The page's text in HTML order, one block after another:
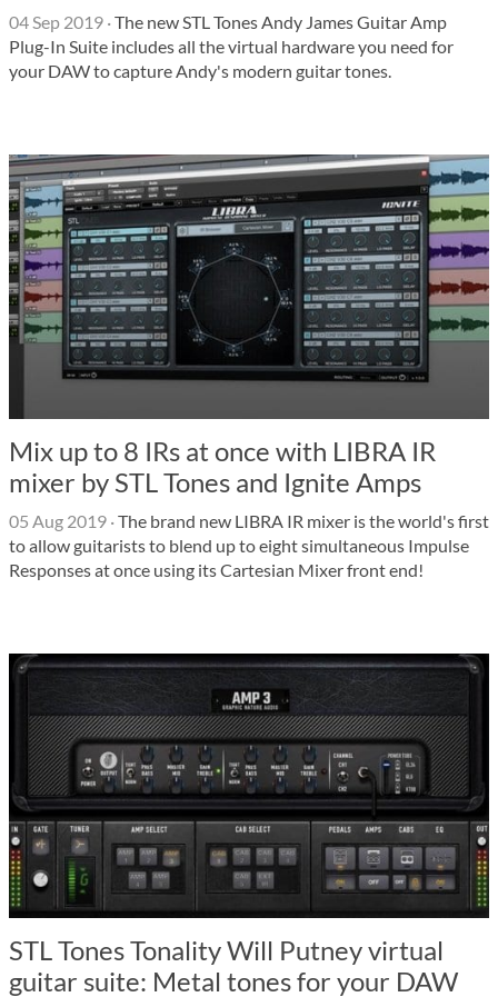
04 Sep 2019 ·The new STL Tones Andy James Guitar Amp
Plug-In Suite includes all the virtual hardware you need for
your DAW to capture Andy's modern guitar tones.
Mix up to 8 IRs at once with LIBRA IR
mixer by STL Tones and Ignite Amps
05 Aug 2019 ·The brand new LIBRA IR mixer is the world's first
to allow guitarists to blend up to eight simultaneous Impulse
Responses at once using its Cartesian Mixer front end!
STL Tones Tonality Will Putney virtual
guitar suite: Metal tones for your DAW